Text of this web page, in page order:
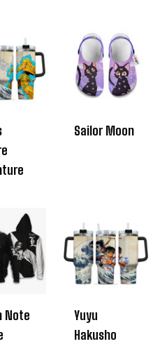
Sailor Moon
Note
Yuyu
Hakusho